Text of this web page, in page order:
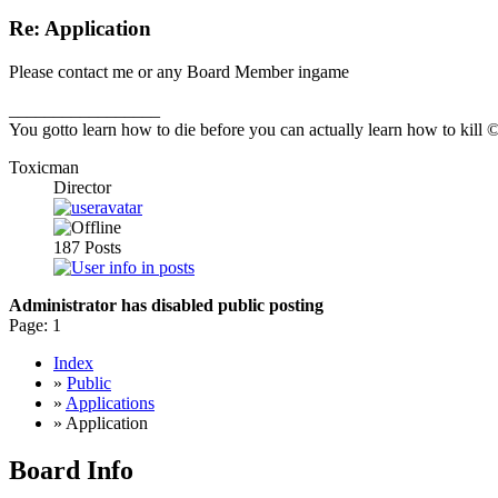
Re: Application
Please contact me or any Board Member ingame
You gotto learn how to die before you can actually learn how to kill
Toxicman
Director
187 Posts
Administrator has disabled public posting
Page: 1
Index
» Public
» Applications
» Application
Board Info